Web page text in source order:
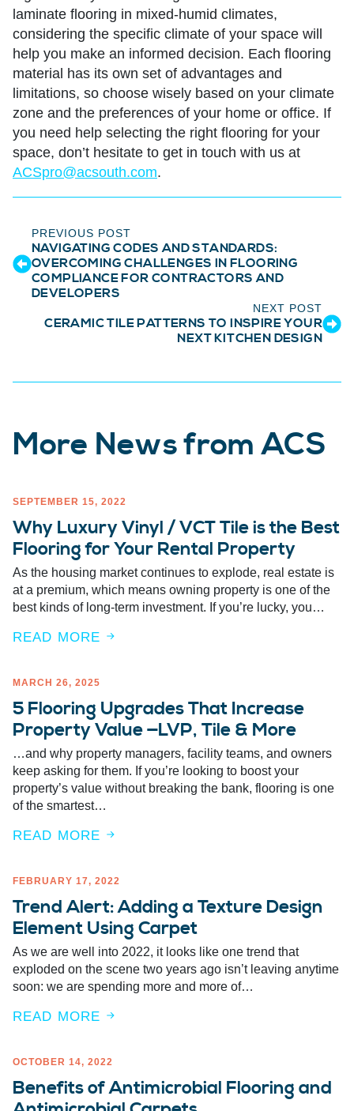
laminate flooring in mixed-humid climates,
considering the specific climate of your space will
help you make an informed decision. Each flooring
material has its own set of advantages and
limitations, so choose wisely based on your climate
zone and the preferences of your home or office. If
you need help selecting the right flooring for your
space, don’t hesitate to get in touch with us at
ACSpro@acsouth.com.
PREVIOUS POST
NAVIGATING CODES AND STANDARDS:
OVERCOMING CHALLENGES IN FLOORING
COMPLIANCE FOR CONTRACTORS AND
DEVELOPERS
NEXT POST
CERAMIC TILE PATTERNS TO INSPIRE YOUR
NEXT KITCHEN DESIGN
More News from ACS
Why Luxury Vinyl / VCT Tile is the Best
Flooring for Your Rental Property
SEPTEMBER 15, 2022
As the housing market continues to explode, real estate is
at a premium, which means owning property is one of the
best kinds of long-term investment. If you’re lucky, you…
READ MORE
5 Flooring Upgrades That Increase
Property Value —LVP, Tile & More
MARCH 26, 2025
…and why property managers, facility teams, and owners
keep asking for them. If you’re looking to boost your
property’s value without breaking the bank, flooring is one
of the smartest…
READ MORE
Trend Alert: Adding a Texture Design
Element Using Carpet
FEBRUARY 17, 2022
As we are well into 2022, it looks like one trend that
exploded on the scene two years ago isn’t leaving anytime
soon: we are spending more and more of…
READ MORE
Benefits of Antimicrobial Flooring and
OCTOBER 14, 2022